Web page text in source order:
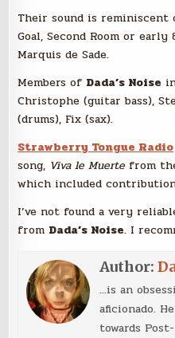
Their sound is reminiscent
Goal, Second Room or
Marquis de Sade.
Members of Dada’s Noise
Christophe (guitar bass),
(drums), Fix (sax).
Strawberry Tongue Radio
song, Viva le Muerte from
which included
I’ve not found a very
from Dada’s Noise. I
Author:
...is an
aficionado.
towards